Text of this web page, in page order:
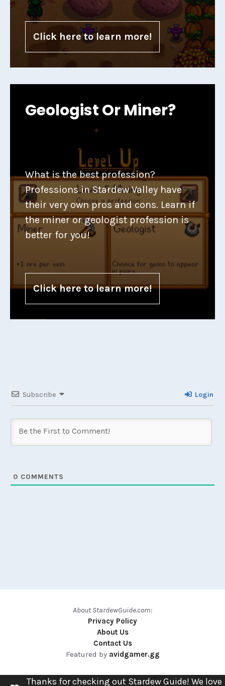
Click here to learn more!
Geologist Or Miner?
What is the best profession?
Professions in Stardew Valley have
their very own pros and cons. Learn if
the miner or geologist profession is
better for you!
Click here to learn more!
Subscribe Login
0 COMMENTS
About StardewGuide.com:
Privacy Policy
About Us
Contact Us
Featured by avidgamer.gg
Thanks for checking out Stardew Guide! We love